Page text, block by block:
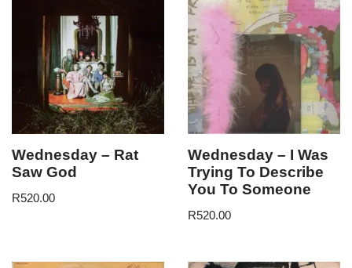
Wednesday – Rat
Saw God
R520.00
Wednesday – I Was
Trying To Describe
You To Someone
R520.00